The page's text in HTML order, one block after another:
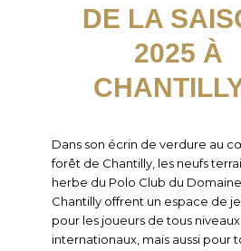
DE LA
2025 À
Dans son écrin de verdure au
forêt de Chantilly, les neufs
herbe du Polo Club du
Chantilly offrent un espace de
pour les joueurs de tous
internationaux, mais aussi pour